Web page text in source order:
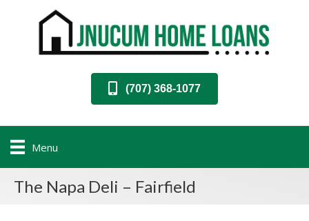
(707) 368-1077
Menu
The Napa Deli – Fairfield